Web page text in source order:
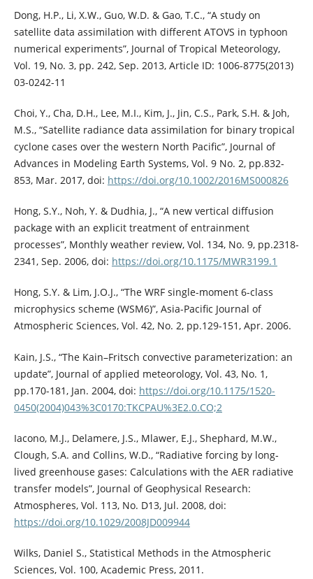
Dong, H.P., Li, X.W., Guo, W.D. & Gao, T.C., “A study on
satellite data assimilation with different ATOVS in typhoon
numerical experiments”, Journal of Tropical Meteorology,
Vol. 19, No. 3, pp. 242, Sep. 2013, Article ID: 1006-8775(2013)
03-0242-11
Choi, Y., Cha, D.H., Lee, M.I., Kim, J., Jin, C.S., Park, S.H. & Joh,
M.S., “Satellite radiance data assimilation for binary tropical
cyclone cases over the western North Pacific”, Journal of
Advances in Modeling Earth Systems, Vol. 9 No. 2, pp.832-
853, Mar. 2017, doi: https://doi.org/10.1002/2016MS000826
Hong, S.Y., Noh, Y. & Dudhia, J., “A new vertical diffusion
package with an explicit treatment of entrainment
processes”, Monthly weather review, Vol. 134, No. 9, pp.2318-
2341, Sep. 2006, doi: https://doi.org/10.1175/MWR3199.1
Hong, S.Y. & Lim, J.O.J., “The WRF single-moment 6-class
microphysics scheme (WSM6)”, Asia-Pacific Journal of
Atmospheric Sciences, Vol. 42, No. 2, pp.129-151, Apr. 2006.
Kain, J.S., “The Kain–Fritsch convective parameterization: an
update”, Journal of applied meteorology, Vol. 43, No. 1,
pp.170-181, Jan. 2004, doi: https://doi.org/10.1175/1520-
0450(2004)043%3C0170:TKCPAU%3E2.0.CO;2
Iacono, M.J., Delamere, J.S., Mlawer, E.J., Shephard, M.W.,
Clough, S.A. and Collins, W.D., “Radiative forcing by long‐
lived greenhouse gases: Calculations with the AER radiative
transfer models”, Journal of Geophysical Research:
Atmospheres, Vol. 113, No. D13, Jul. 2008, doi:
https://doi.org/10.1029/2008JD009944
Wilks, Daniel S., Statistical Methods in the Atmospheric
Sciences, Vol. 100, Academic Press, 2011.